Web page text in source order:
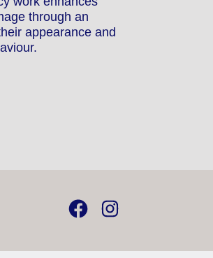
through an
appearance and